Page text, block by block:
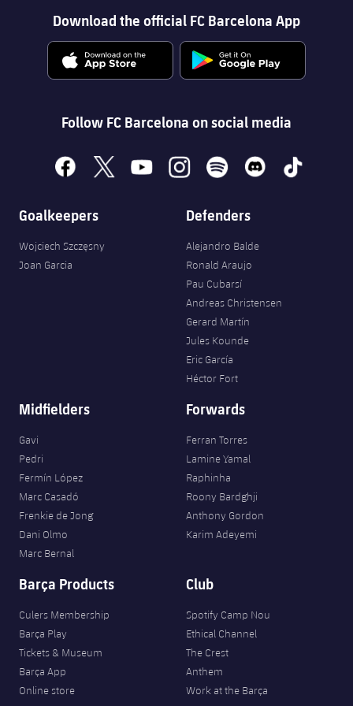
Download the official FC Barcelona App
Follow FC Barcelona on social media
facebook
x youtubeinstagramspotify discord tiktok
Goalkeepers
Wojciech Szczęsny
Joan Garcia
Defenders
Alejandro Balde
Ronald Araujo
Pau Cubarsí
Andreas Christensen
Gerard Martín
Jules Kounde
Eric García
Héctor Fort
Midfielders
Gavi
Pedri
Fermín López
Marc Casadó
Frenkie de Jong
Dani Olmo
Marc Bernal
Forwards
Ferran Torres
Lamine Yamal
Raphinha
Roony Bardghji
Anthony Gordon
Karim Adeyemi
Barça Products
Culers Membership
Barça Play
Tickets & Museum
Barça App
Online store
Club
Spotify Camp Nou
Ethical Channel
The Crest
Anthem
Work at the Barça